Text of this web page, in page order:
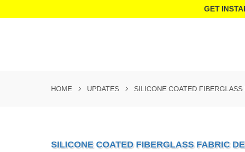
GET
HOME UPDATES SILICONE COATED
SILICONE COATED FIBERGLASS FABRIC